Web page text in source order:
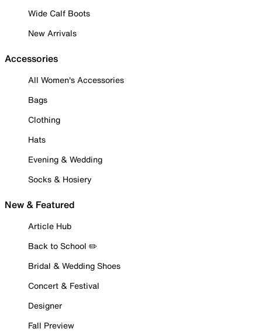
Wide Calf Boots
New Arrivals
Accessories
All Women's Accessories
Bags
Clothing
Hats
Evening & Wedding
Socks & Hosiery
New & Featured
Article Hub
Back to School ✏️
Bridal & Wedding Shoes
Concert & Festival
Designer
Fall Preview